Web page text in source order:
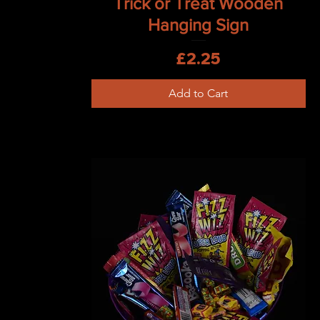
Hanging Sign
Price
£2.25
Add to Cart